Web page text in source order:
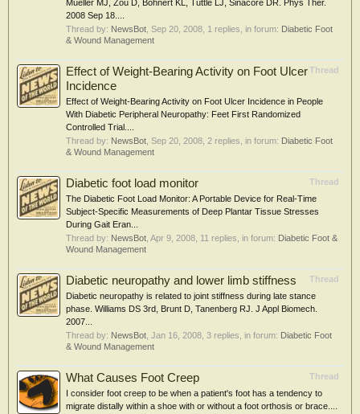
Mueller MJ, Zou D, Bohnert KL, Tuttle LJ, Sinacore DR. Phys Ther.
2008 Sep 18....
Thread by: NewsBot Sep 20, 2008 , 1 replies, in forum: Diabetic Foot
& Wound Management
Thread
Effect of Weight-Bearing Activity on Foot Ulcer
Incidence
Effect of Weight-Bearing Activity on Foot Ulcer Incidence in People
With Diabetic Peripheral Neuropathy: Feet First Randomized
Controlled Trial....
Thread by: NewsBot Sep 20, 2008 , 2 replies, in forum: Diabetic Foot
& Wound Management
Thread
Diabetic foot load monitor
The Diabetic Foot Load Monitor: A Portable Device for Real-Time
Subject-Specific Measurements of Deep Plantar Tissue Stresses
During Gait Eran...
Thread by: NewsBot Apr 9, 2008 , 11 replies, in forum: Diabetic Foot &
Wound Management
Thread
Diabetic neuropathy and lower limb stiffness
Diabetic neuropathy is related to joint stiffness during late stance
phase. Williams DS 3rd, Brunt D, Tanenberg RJ. J Appl Biomech.
2007...
Thread by: NewsBot Jan 16, 2008 , 3 replies, in forum: Diabetic Foot
& Wound Management
Thread
What Causes Foot Creep
I consider foot creep to be when a patient's foot has a tendency to
migrate distally within a shoe with or without a foot orthosis or brace....